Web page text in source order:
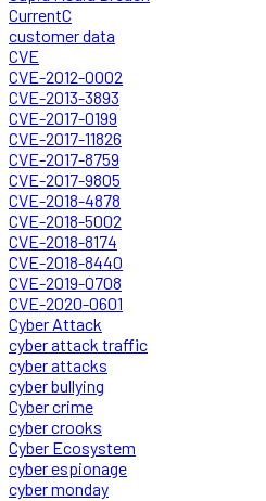
CurrentC
customer data
CVE
CVE-2012-0002
CVE-2013-3893
CVE-2017-0199
CVE-2017-11826
CVE-2017-8759
CVE-2017-9805
CVE-2018-4878
CVE-2018-5002
CVE-2018-8174
CVE-2018-8440
CVE-2019-0708
CVE-2020-0601
Cyber Attack
cyber attack traffic
cyber attacks
cyber bullying
Cyber crime
cyber crooks
Cyber Ecosystem
cyber espionage
cyber monday